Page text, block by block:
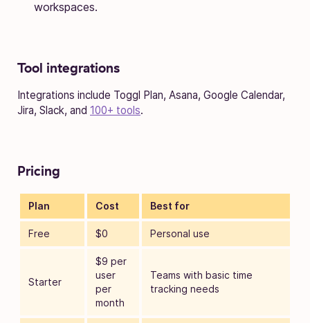
workspaces.
Tool integrations
Integrations include Toggl Plan, Asana, Google Calendar,
Jira, Slack, and 100+ tools.
Pricing
Plan Cost Best for
Free $0 Personal use
Starter
$9 per
user
per
month
Teams with basic time
tracking needs